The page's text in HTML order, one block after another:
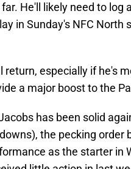
He'll likely need to
in Sunday's NFC
return, especially if he's
a major boost to the
has been solid
the pecking order
as the starter in